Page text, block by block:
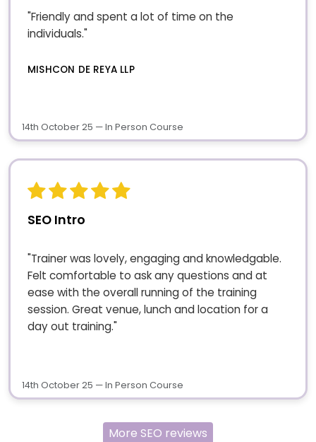
"Friendly and spent a lot of time on the
individuals."
MISHCON DE REYA LLP
14th October 25 — In Person Course
SEO Intro
"Trainer was lovely, engaging and knowledgable.
Felt comfortable to ask any questions and at
ease with the overall running of the training
session. Great venue, lunch and location for a
day out training."
14th October 25 — In Person Course
More SEO reviews